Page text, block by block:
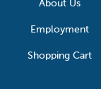
About Us
Employment
Shopping Cart